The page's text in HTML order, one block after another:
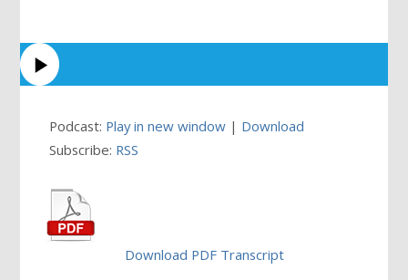
Podcast: Play in new window | Download
Subscribe: RSS
Download PDF Transcript